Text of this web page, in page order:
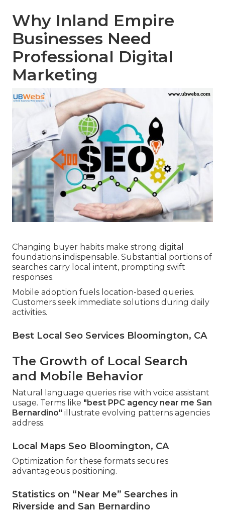
Why Inland Empire
Businesses Need
Professional Digital
Marketing
Changing buyer habits make strong digital
foundations indispensable. Substantial portions of
searches carry local intent, prompting swift
responses.
Mobile adoption fuels location-based queries.
Customers seek immediate solutions during daily
activities.
Best Local Seo Services Bloomington, CA
The Growth of Local Search
and Mobile Behavior
Natural language queries rise with voice assistant
usage. Terms like "best PPC agency near me San
Bernardino" illustrate evolving patterns agencies
address.
Local Maps Seo Bloomington, CA
Optimization for these formats secures
advantageous positioning.
Statistics on “Near Me” Searches in
Riverside and San Bernardino